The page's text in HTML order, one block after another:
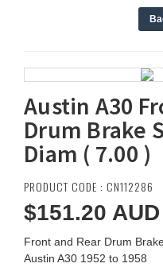
Austin A30
Drum Brake
Diam ( 7.00 )
PRODUCT CODE : CN112286
$151.20 AUD
Front and Rear Drum
Austin A30 1952 to 1958